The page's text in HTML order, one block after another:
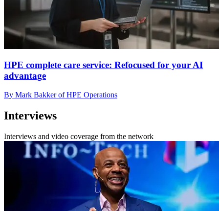
HPE complete care service: Refocused for your AI
advantage
By Mark Bakker of HPE Operations
Interviews
Interviews and video coverage from the network